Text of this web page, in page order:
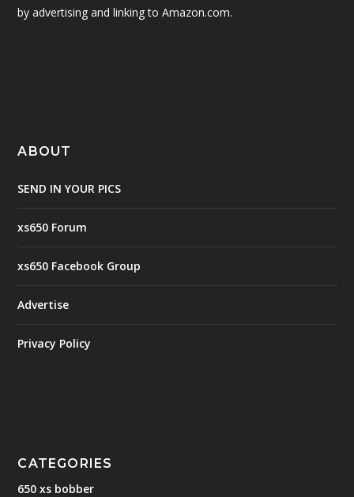
by advertising and linking to Amazon.com.
ABOUT
SEND IN YOUR PICS
xs650 Forum
xs650 Facebook Group
Advertise
Privacy Policy
CATEGORIES
650 xs bobber